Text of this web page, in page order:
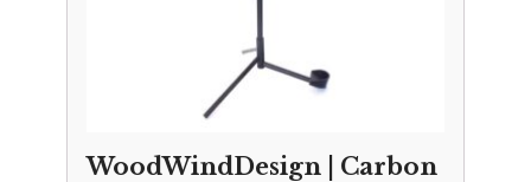
WoodWindDesign | Carbon